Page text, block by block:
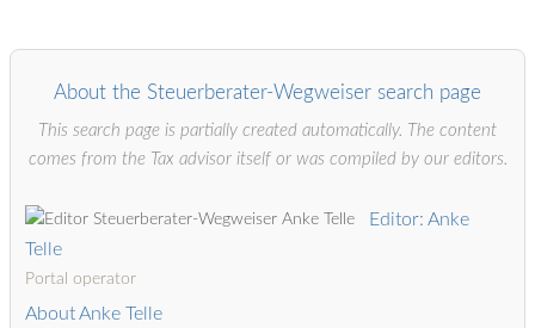
About the Steuerberater-Wegweiser search page
This search page is partially created automatically. The content
comes from the Tax advisor itself or was compiled by our editors.
Editor: Anke
Telle
Portal operator
About Anke Telle